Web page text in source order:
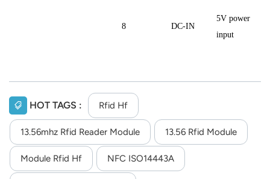
8 DC-IN
5V power
input
HOT TAGS : Rfid Hf
13.56mhz Rfid Reader Module 13.56 Rfid Module
Module Rfid Hf NFC ISO14443A